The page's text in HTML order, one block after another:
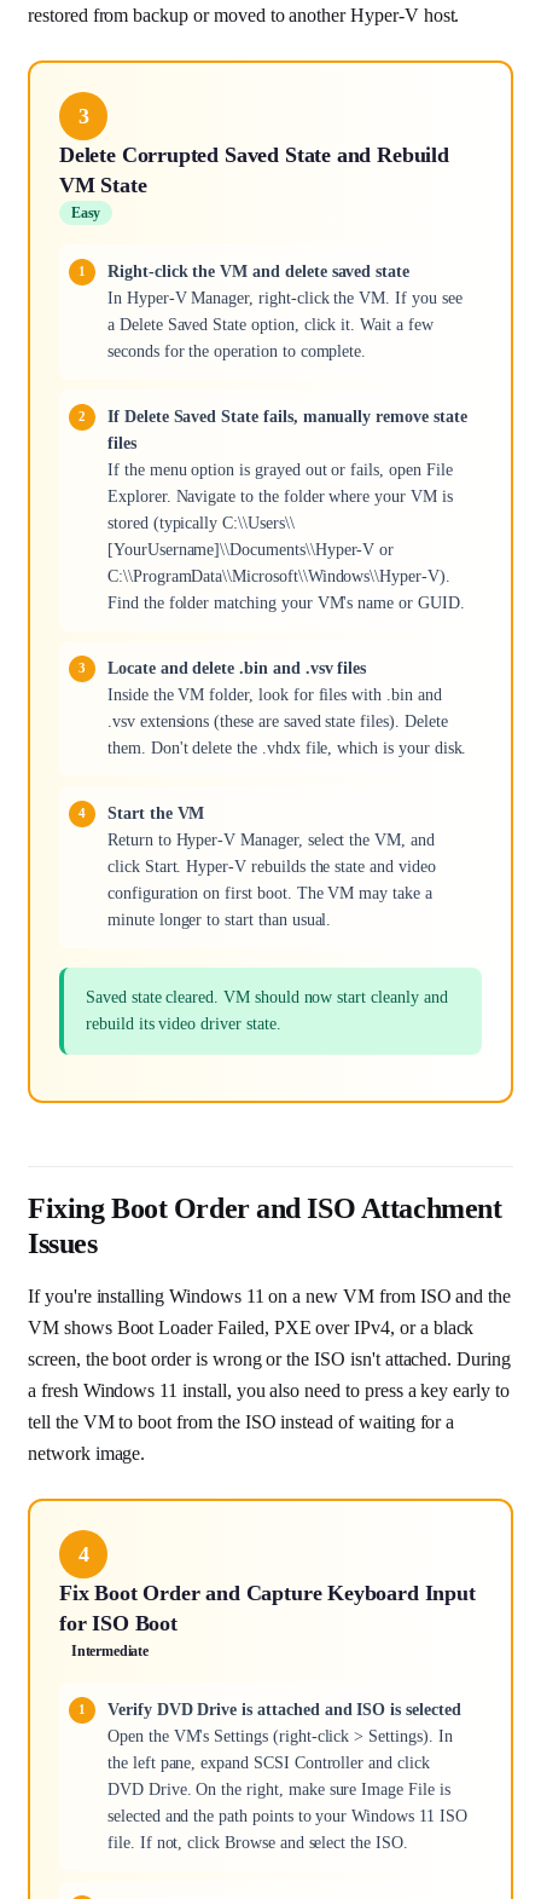
restored from backup or moved to another Hyper-V host.
3
Delete Corrupted Saved State and Rebuild
VM State
Easy
Right-click the VM and delete saved state
In Hyper-V Manager, right-click the VM. If you see
a Delete Saved State option, click it. Wait a few
seconds for the operation to complete.
If Delete Saved State fails, manually remove state
files
If the menu option is grayed out or fails, open File
Explorer. Navigate to the folder where your VM is
stored (typically C:\\Users\\
[YourUsername]\\Documents\\Hyper-V or
C:\\ProgramData\\Microsoft\\Windows\\Hyper-V).
Find the folder matching your VM's name or GUID.
Locate and delete .bin and .vsv files
Inside the VM folder, look for files with .bin and
.vsv extensions (these are saved state files). Delete
them. Don't delete the .vhdx file, which is your disk.
Start the VM
Return to Hyper-V Manager, select the VM, and
click Start. Hyper-V rebuilds the state and video
configuration on first boot. The VM may take a
minute longer to start than usual.
Saved state cleared. VM should now start cleanly and
rebuild its video driver state.
Fixing Boot Order and ISO Attachment
Issues
If you're installing Windows 11 on a new VM from ISO and the
VM shows Boot Loader Failed, PXE over IPv4, or a black
screen, the boot order is wrong or the ISO isn't attached. During
a fresh Windows 11 install, you also need to press a key early to
tell the VM to boot from the ISO instead of waiting for a
network image.
4
Fix Boot Order and Capture Keyboard Input
for ISO Boot
Intermediate
Verify DVD Drive is attached and ISO is selected
Open the VM's Settings (right-click > Settings). In
the left pane, expand SCSI Controller and click
DVD Drive. On the right, make sure Image File is
selected and the path points to your Windows 11 ISO
file. If not, click Browse and select the ISO.